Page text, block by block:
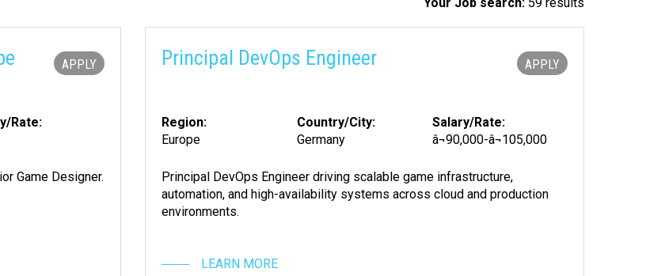
APPLY
Rate:
Game Designer.
Principal DevOps Engineer APPLY
Region:
Europe
Country/City:
Germany
Salary/Rate:
â¬90,000-â¬105,000
Principal DevOps Engineer driving scalable game infrastructure,
automation, and high-availability systems across cloud and production
environments.
LEARN MORE